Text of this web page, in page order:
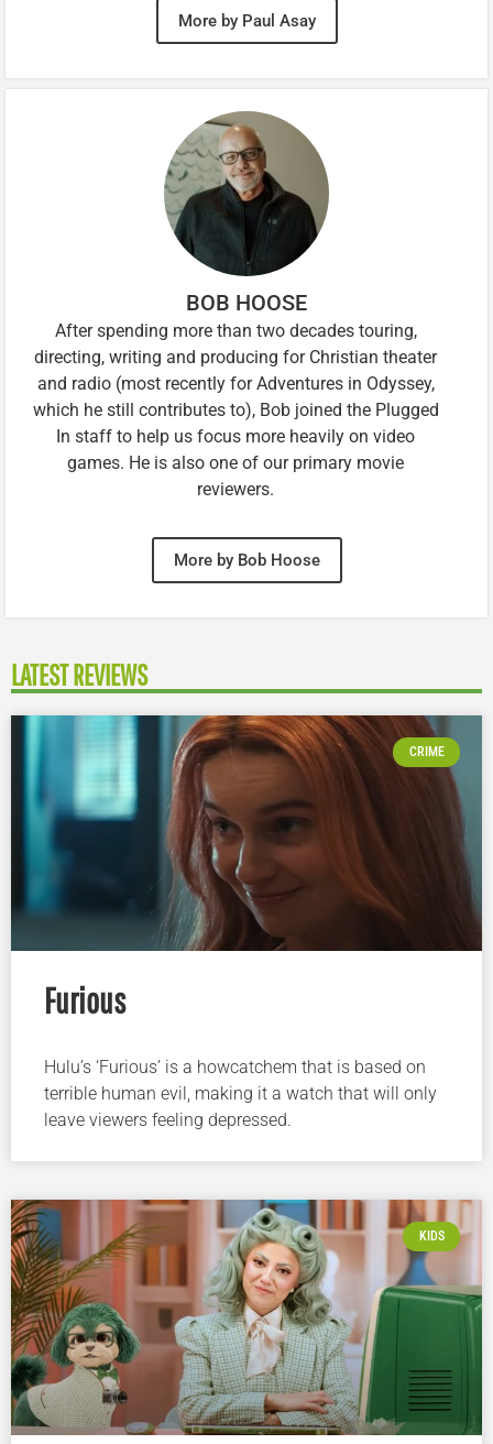
More by Paul Asay
BOB HOOSE
After spending more than two decades touring,
directing, writing and producing for Christian theater
and radio (most recently for Adventures in Odyssey,
which he still contributes to), Bob joined the Plugged
In staff to help us focus more heavily on video
games. He is also one of our primary movie
reviewers.
More by Bob Hoose
LATEST REVIEWS
CRIME
Furious
Hulu’s ‘Furious’ is a howcatchem that is based on
terrible human evil, making it a watch that will only
leave viewers feeling depressed.
KIDS